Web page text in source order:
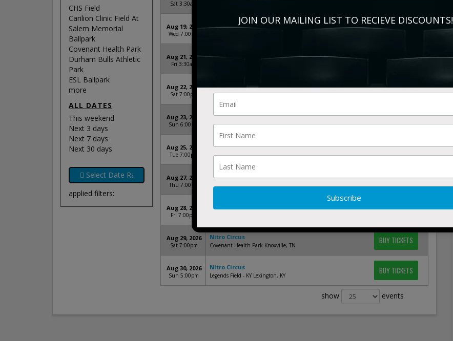
CHS Field
Carilion Clinic Field At
Salem Memorial
Ballpark
Covenant Health Park
Durham Bulls Athletic
Park
ESL Ballpark
more
ALL DATES
This weekend
Next 3 days
Next 7 days
Next 30 days
applied filters:
Sat 3:30am
Aug 19, 2026
Wed 7:00pm
Nitro Circus BUY TICKETS
Aug 21, 2026
Fri 3:30am
Nitro Circus BUY TICKETS
Aug 22, 2026
Sat 7:00pm
Nitro Circus
Durham Bulls Athletic Park Durham, NC BUY TICKETS
Aug 23, 2026
Sun 6:00pm
Nitro Circus
Navy Marine Corps Memorial Stadium Annapolis, MD
Aug 25, 2026
Tue 7:00pm
Nitro Circus
Harbor Park Norfolk, VA BUY TICKETS
Aug 27, 2026
Thu 7:00pm
Nitro Circus
Carilion Clinic Field At Salem Memorial Ballpark Salem, VA BUY TICKETS
Aug 28, 2026
Fri 7:00pm
Nitro Circus BUY TICKETS
Aug 29, 2026
Sat 7:00pm
Nitro Circus
Covenant Health Park Knoxville, TN BUY TICKETS
Aug 30, 2026
Sun 5:00pm
Nitro Circus
Legends Field - KY Lexington, KY BUY TICKETS
show events
JOIN OUR MAILING LIST TO RECIEVE DISCOUNTS!